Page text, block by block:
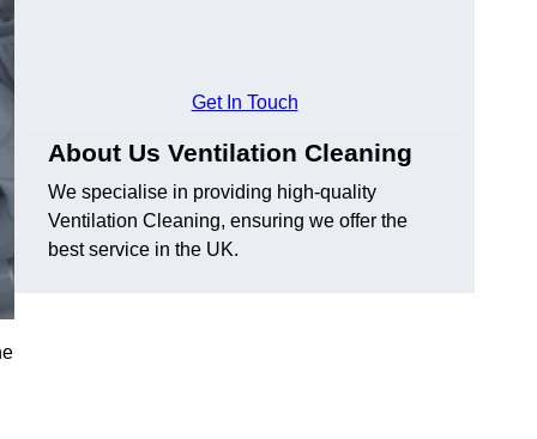
Get In Touch
About Us Ventilation Cleaning
We specialise in providing high-quality
Ventilation Cleaning, ensuring we offer the
best service in the UK.